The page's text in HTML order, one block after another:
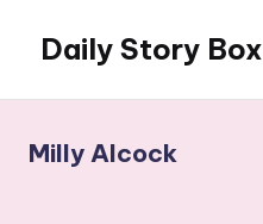
content
Daily Story Box
Unfold,
One
Milly Alcock